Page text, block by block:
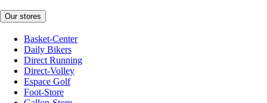
Our stores
Basket-Center
Daily Bikers
Direct Running
Direct-Volley
Espace Golf
Foot-Store